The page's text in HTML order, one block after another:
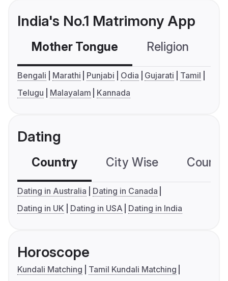
India's No.1 Matrimony App
Mother Tongue Religion
Bengali Marathi Punjabi Odia Gujarati
Tamil
Telugu
Malayalam Kannada
Dating
Country City Wise
Dating in Australia
Dating in Canada
Dating in UK
Dating in USA Dating in India
Horoscope
Kundali Matching
Tamil Kundali Matching